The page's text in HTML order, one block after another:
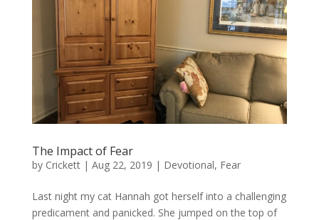
The Impact of Fear
by Crickett| Aug 22, 2019 | Devotional, Fear
Last night my cat Hannah got herself into a challenging
predicament and panicked. She jumped on the top of